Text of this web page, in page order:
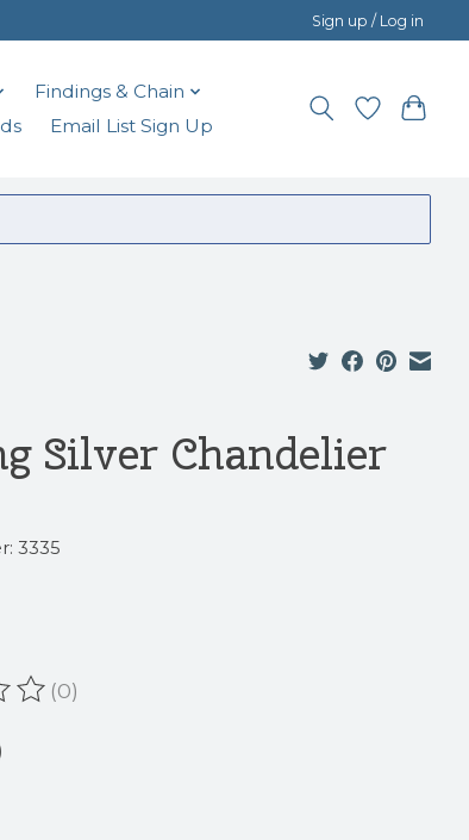
Sign up / Log in
Findings & Chain
Email List Sign Up
Silver Chandelier
3335
this product is
(0)